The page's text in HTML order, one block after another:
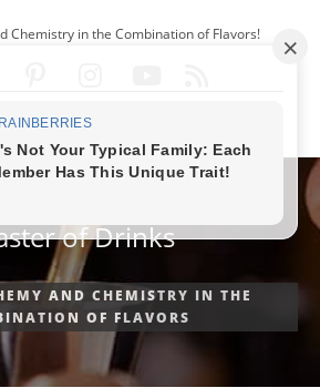
Chemistry in the Combination of Flavors!
ENGLISH
of Drinks
AND CHEMISTRY IN THE
OF FLAVORS